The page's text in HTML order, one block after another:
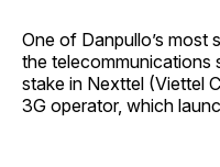
One of Danpullo’s most
the telecommunications
stake in Nexttel (Viettel
3G operator, which